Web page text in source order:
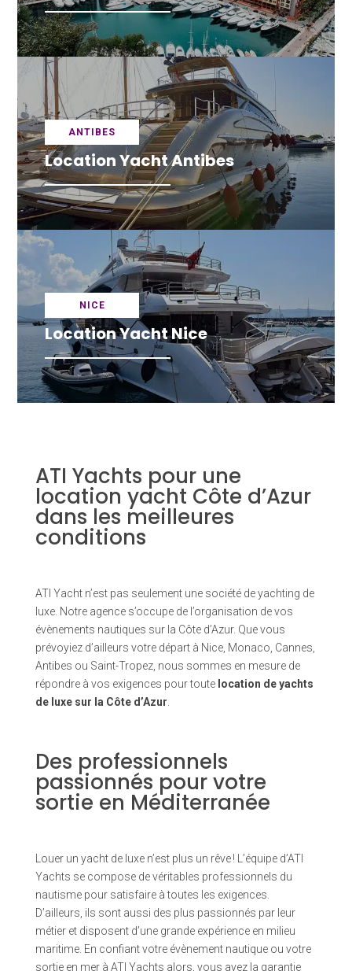
ANTIBES
Location Yacht Antibes
NICE
Location Yacht Nice
ATI Yachts pour une
location yacht Côte d’Azur
dans les meilleures
conditions
ATI Yacht n’est pas seulement une société de yachting de
luxe. Notre agence s’occupe de l’organisation de vos
évènements nautiques sur la Côte d’Azur. Que vous
prévoyiez d’ailleurs votre départ à Nice, Monaco, Cannes,
Antibes ou Saint-Tropez, nous sommes en mesure de
répondre à vos exigences pour toute location de yachts
de luxe sur la Côte d’Azur
Des professionnels
passionnés pour votre
sortie en Méditerranée
Louer un yacht de luxe n’est plus un rêve ! L’équipe d’ATI
Yachts se compose de véritables professionnels du
nautisme pour satisfaire à toutes les exigences.
D’ailleurs, ils sont aussi des plus passionnés par leur
métier et disposent d’une grande expérience en milieu
maritime. En confiant votre évènement nautique ou votre
sortie en mer à ATI Yachts alors, vous avez la garantie